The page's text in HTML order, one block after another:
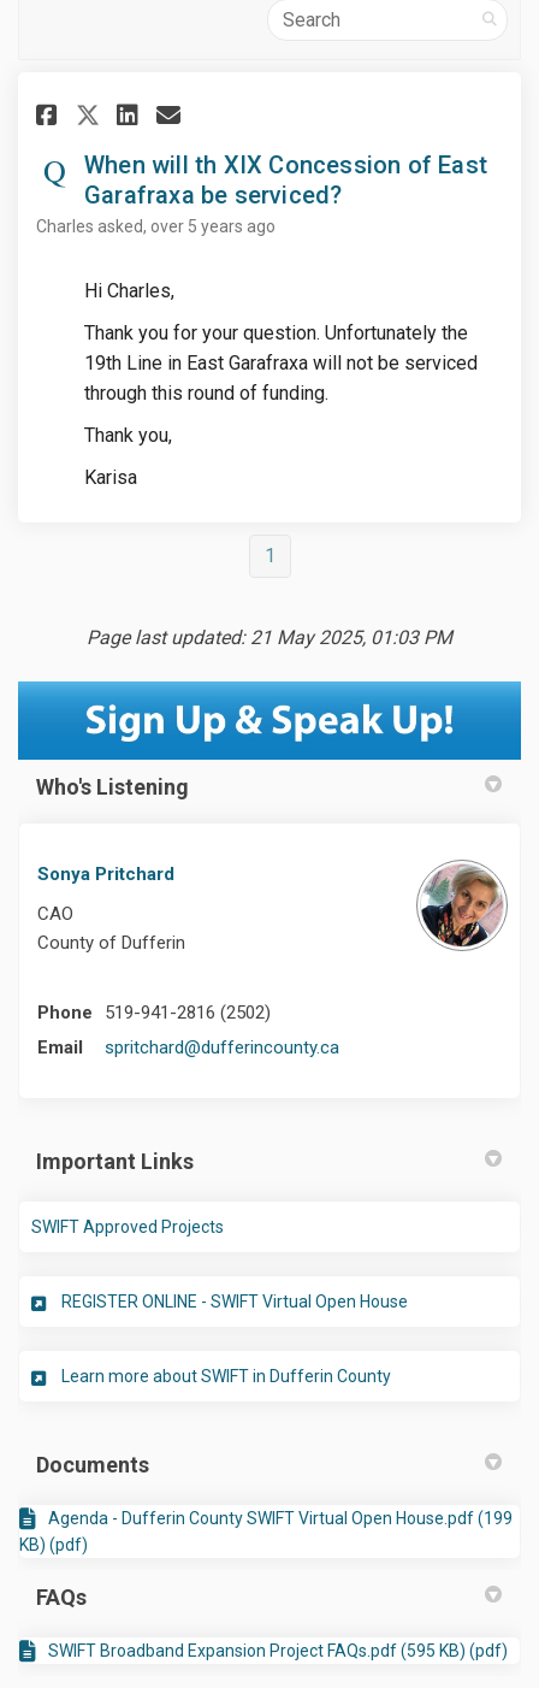
Search
Share When will th XIX
Share When will th XIX
Share When will th XIX
Email When will th XIX
When will th XIX Concession of East
Garafraxa be serviced?
Charles asked over 5 years ago
Hi Charles,
Thank you for your question. Unfortunately the
19th Line in East Garafraxa will not be serviced
through this round of funding.
Thank you,
Karisa
1
Page last updated: 21 May 2025, 01:03 PM
Who's Listening
Sonya Pritchard
CAO
County of Dufferin
Phone
519-941-2816 (2502)
Email
spritchard@dufferincounty.ca(External link)
Important Links
SWIFT Approved Projects
REGISTER ONLINE - SWIFT Virtual Open House
Learn more about SWIFT in Dufferin County(External link)
Documents
Agenda - Dufferin County SWIFT Virtual Open House.pdf (199
KB) (pdf)
FAQs
SWIFT Broadband Expansion Project FAQs.pdf (595 KB) (pdf)